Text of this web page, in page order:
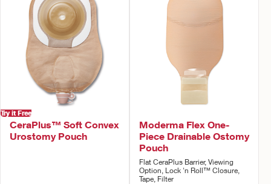
Try it Free
CeraPlus™ Soft Convex
Urostomy Pouch
Moderma Flex One-
Piece Drainable Ostomy
Pouch
Flat CeraPlus Barrier, Viewing
Option, Lock 'n Roll™ Closure,
Tape, Filter